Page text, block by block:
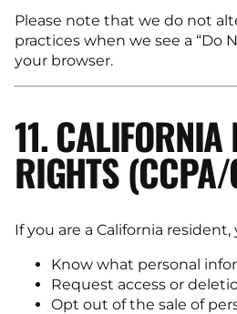
Please note that we do not
practices when we see a “Do
your browser.
11.
RIGHTS
If you are a California
Know what personal
Request access or
Opt out of the sale of